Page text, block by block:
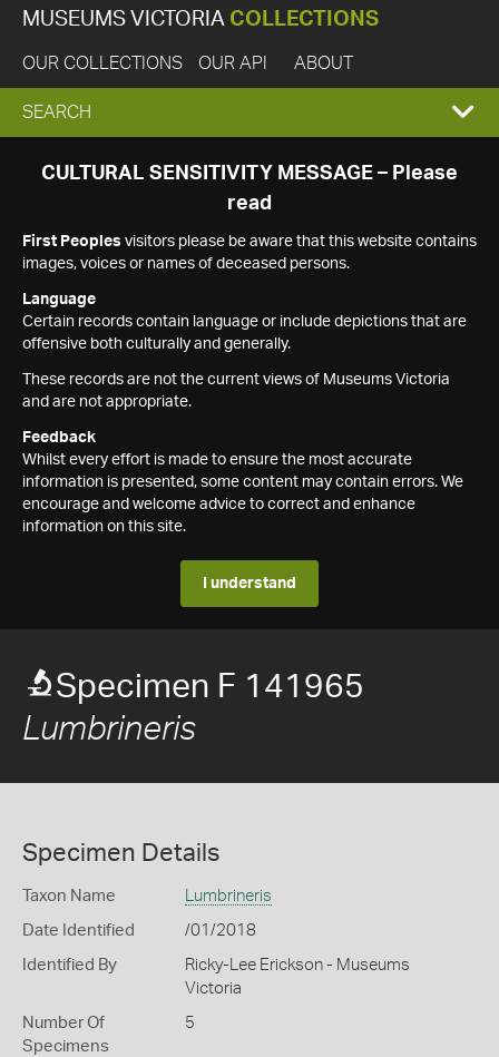
MUSEUMS VICTORIA COLLECTIONS
OUR COLLECTIONS OUR API ABOUT
EXPAND
SEARCH
SEARCH
CULTURAL SENSITIVITY MESSAGE – Please
read
First Peoples visitors please be aware that this website contains
images, voices or names of deceased persons.
Language
Certain records contain language or include depictions that are
offensive both culturally and generally.
These records are not the current views of Museums Victoria
and are not appropriate.
Feedback
Whilst every effort is made to ensure the most accurate
information is presented, some content may contain errors. We
encourage and welcome advice to correct and enhance
information on this site.
I understand
Specimen F 141965
Lumbrineris
Specimen Details
Taxon Name Lumbrineris
Date Identified /01/2018
Identified By
Ricky-Lee Erickson - Museums
Victoria
Number Of
Specimens
5